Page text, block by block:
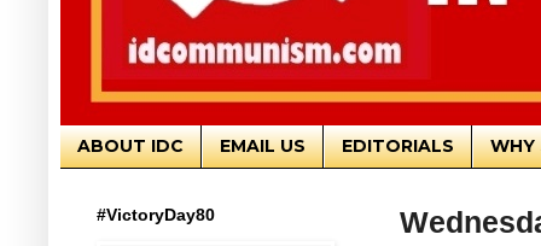
ABOUT IDC EMAIL US EDITORIALS WHY
#VictoryDay80